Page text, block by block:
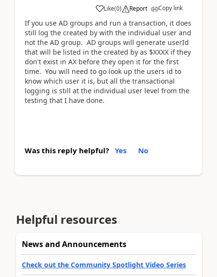
Like(0) Report Copy link
If you use AD groups and run a transaction, it does
still log the created by with the individual user and
not the AD group. AD groups will generate userId
that will be listed in the created by as $XXXX if they
don't exist in AX before they open it for the first
time. You will need to go look up the users id to
know which user it is, but all the transactional
logging is still at the individual user level from the
testing that I have done.
Was this reply helpful? Yes No
Helpful resources
News and Announcements
Check out the Community Spotlight Video Series